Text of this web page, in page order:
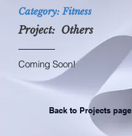
Category: Fitness
Project: Others
Coming Soon!
Back to Projects page